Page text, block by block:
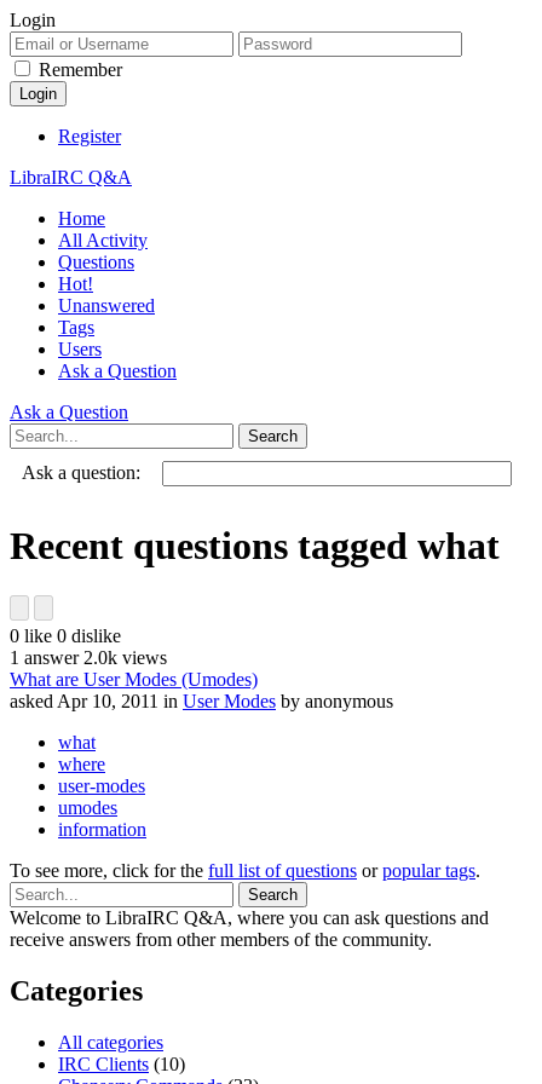
Login
Remember
Register
LibraIRC Q&A
Home
All Activity
Questions
Hot!
Unanswered
Tags
Users
Ask a Question
Ask a Question
Ask a question:
Recent questions tagged what
0 like 0 dislike
1 answer 2.0k views
What are User Modes (Umodes)
asked Apr 10, 2011 in User Modes by anonymous
what
where
user-modes
umodes
information
To see more, click for the full list of questions orpopular tags.
Welcome to LibraIRC Q&A, where you can ask questions and
receive answers from other members of the community.
Categories
All categories
IRC Clients (10)